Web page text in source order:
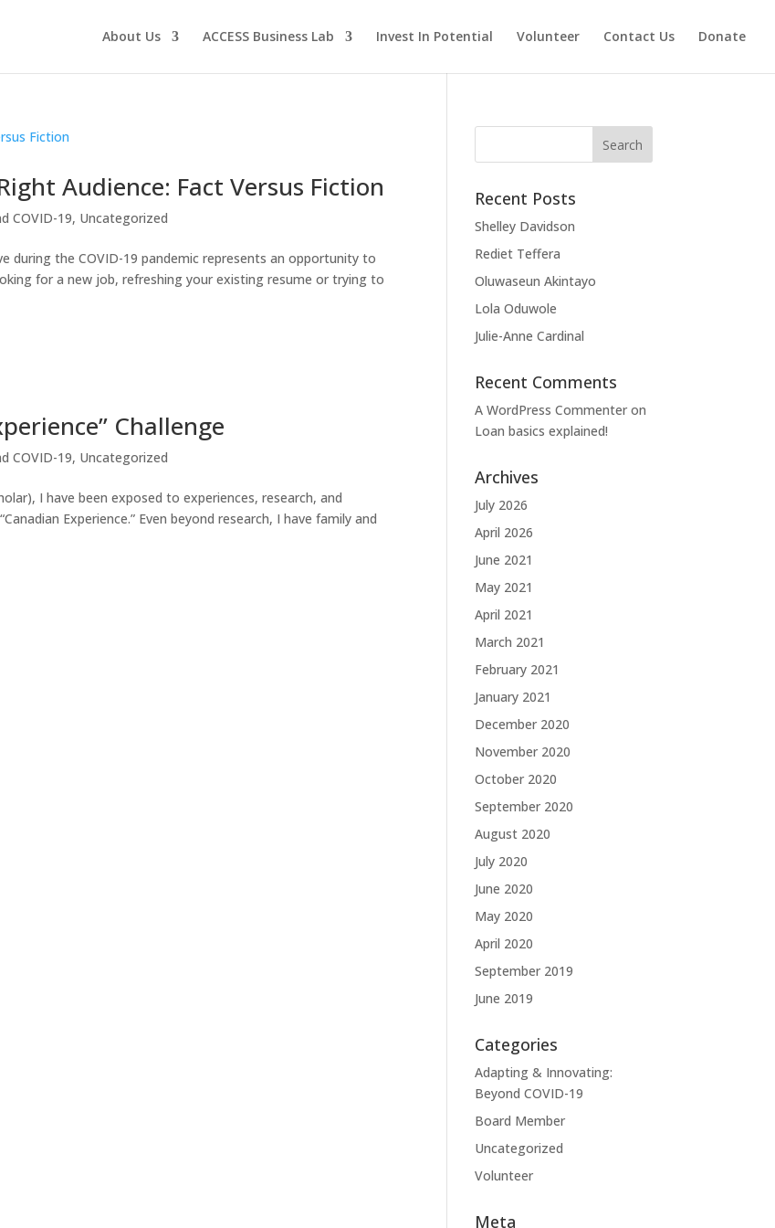
About Us ACCESS Business Lab Invest In Potential Volunteer Contact Us Donate
Audience: Fact Versus Fiction
COVID-19, Uncategorized
during the COVID-19 pandemic represents an opportunity to
for a new job, refreshing your existing resume or trying to
Challenge
COVID-19, Uncategorized
I have been exposed to experiences, research, and
Experience.” Even beyond research, I have family and
Search
Recent Posts
Shelley Davidson
Rediet Teffera
Oluwaseun Akintayo
Lola Oduwole
Julie-Anne Cardinal
Recent Comments
A WordPress Commenter on
Loan basics explained!
Archives
July 2026
April 2026
June 2021
May 2021
April 2021
March 2021
February 2021
January 2021
December 2020
November 2020
October 2020
September 2020
August 2020
July 2020
June 2020
May 2020
April 2020
September 2019
June 2019
Categories
Adapting & Innovating:
Beyond COVID-19
Board Member
Uncategorized
Volunteer
Meta